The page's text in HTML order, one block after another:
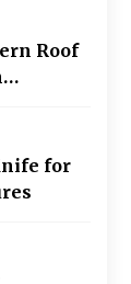
Witnesses in
Roof
for